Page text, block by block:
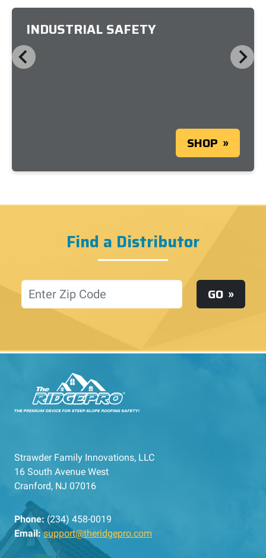
INDUSTRIAL SAFETY
SHOP
Find a Distributor
Location GO
Strawder Family Innovations, LLC
16 South Avenue West
Cranford, NJ 07016
Phone: (234) 458-0019
Email: support@theridgepro.com